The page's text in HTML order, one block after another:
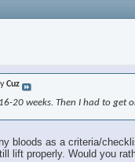
Cuz
20 weeks. Then I had to
bloods as a criteria/
lift properly. Would you